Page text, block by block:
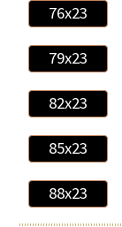
76x23
79x23
82x23
85x23
88x23